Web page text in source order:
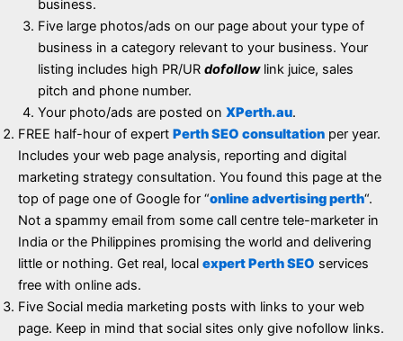
business.
Five large photos/ads on our page about your type of
business in a category relevant to your business. Your
listing includes high PR/UR dofollowlink juice, sales
pitch and phone number.
Your photo/ads are posted on XPerth.au.
FREE half-hour of expert Perth SEO consultation per year.
Includes your web page analysis, reporting and digital
marketing strategy consultation. You found this page at the
top of page one of Google for “online advertising perth“.
Not a spammy email from some call centre tele-marketer in
India or the Philippines promising the world and delivering
little or nothing. Get real, local expert Perth SEO services
free with online ads.
Five Social media marketing posts with links to your web
page. Keep in mind that social sites only give nofollow links.